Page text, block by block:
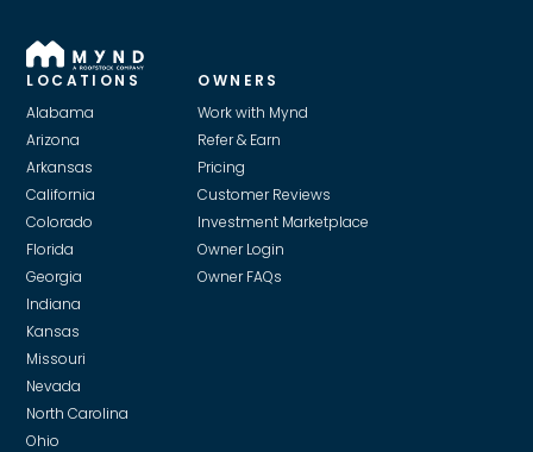
LOCATIONS
Alabama
Arizona
Arkansas
California
Colorado
Florida
Georgia
Indiana
Kansas
Missouri
Nevada
North Carolina
Ohio
OWNERS
Work with Mynd
Refer & Earn
Pricing
Customer Reviews
Investment Marketplace
Owner Login
Owner FAQs